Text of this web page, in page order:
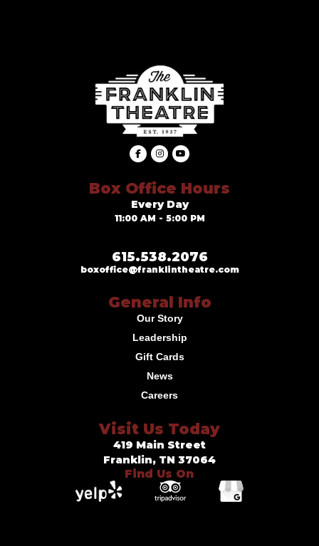
Box Office Hours
Every Day
11:00 AM - 5:00 PM
615.538.2076
boxoffice@franklintheatre.com
General Info
Our Story
Leadership
Gift Cards
News
Careers
Visit Us Today
419 Main Street
Franklin, TN 37064
Find Us On